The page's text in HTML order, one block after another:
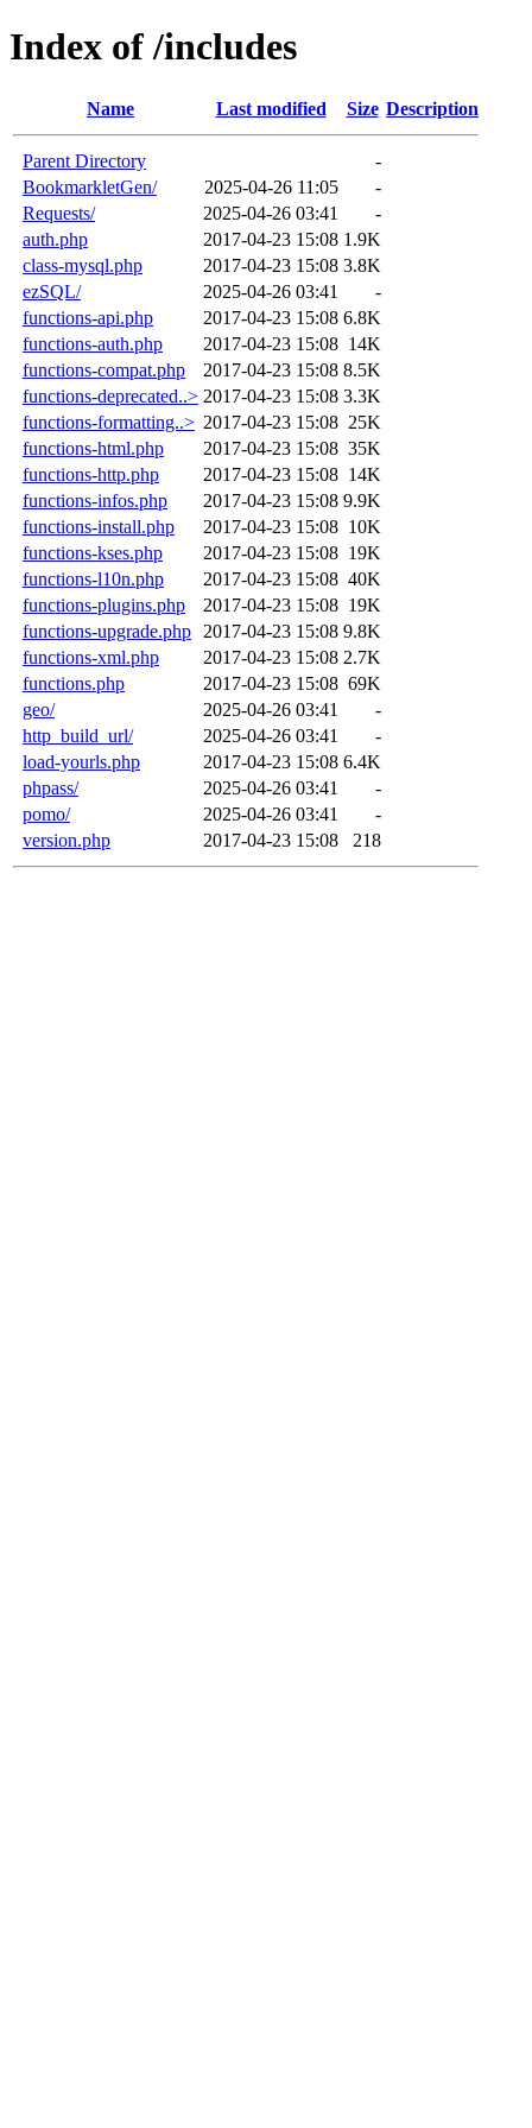
Index of /includes
Name Last modified Size Description
Parent Directory
-
BookmarkletGen/
2025-04-26 11:05
-
Requests/
2025-04-26 03:41
-
auth.php
2017-04-23 15:08 1.9K
class-mysql.php
2017-04-23 15:08 3.8K
ezSQL/
2025-04-26 03:41
-
functions-api.php
2017-04-23 15:08 6.8K
functions-auth.php
2017-04-23 15:08 14K
functions-compat.php
2017-04-23 15:08 8.5K
functions-deprecated..> 2017-04-23 15:08 3.3K
functions-formatting..> 2017-04-23 15:08 25K
functions-html.php
2017-04-23 15:08 35K
functions-http.php
2017-04-23 15:08 14K
functions-infos.php
2017-04-23 15:08 9.9K
functions-install.php
2017-04-23 15:08 10K
functions-kses.php
2017-04-23 15:08 19K
functions-l10n.php
2017-04-23 15:08 40K
functions-plugins.php
2017-04-23 15:08 19K
functions-upgrade.php
2017-04-23 15:08 9.8K
functions-xml.php
2017-04-23 15:08 2.7K
functions.php
2017-04-23 15:08 69K
geo/
2025-04-26 03:41
-
http_build_url/
2025-04-26 03:41
-
load-yourls.php
2017-04-23 15:08 6.4K
phpass/
2025-04-26 03:41
-
pomo/
2025-04-26 03:41
-
version.php
2017-04-23 15:08 218